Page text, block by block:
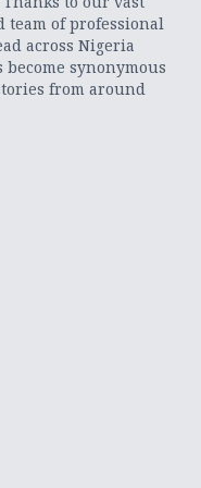
team of professional
across Nigeria
become synonymous
from around